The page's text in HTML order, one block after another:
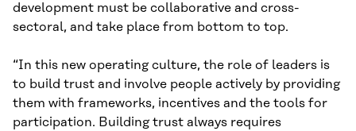
development must be collaborative and cross-
sectoral, and take place from bottom to top.
“In this new operating culture, the role of leaders is
to build trust and involve people actively by providing
them with frameworks, incentives and the tools for
participation. Building trust always requires